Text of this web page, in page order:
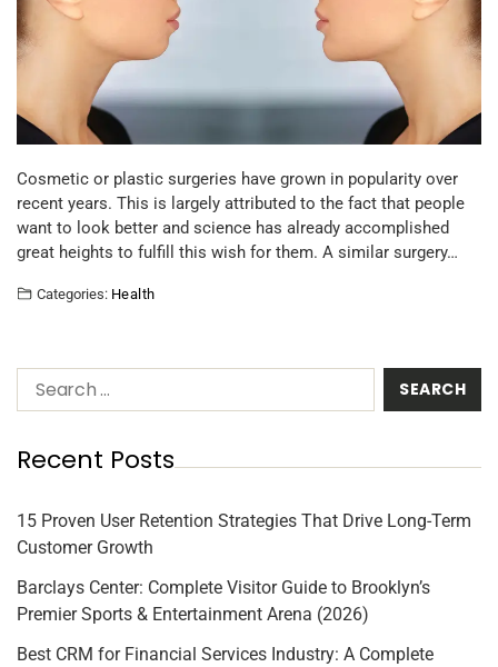
Cosmetic or plastic surgeries have grown in popularity over
recent years. This is largely attributed to the fact that people
want to look better and science has already accomplished
great heights to fulfill this wish for them. A similar surgery…
Categories: Health
Recent Posts
15 Proven User Retention Strategies That Drive Long-Term
Customer Growth
Barclays Center: Complete Visitor Guide to Brooklyn’s
Premier Sports & Entertainment Arena (2026)
Best CRM for Financial Services Industry: A Complete